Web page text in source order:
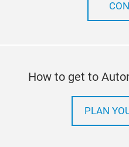
How to get to
PLAN